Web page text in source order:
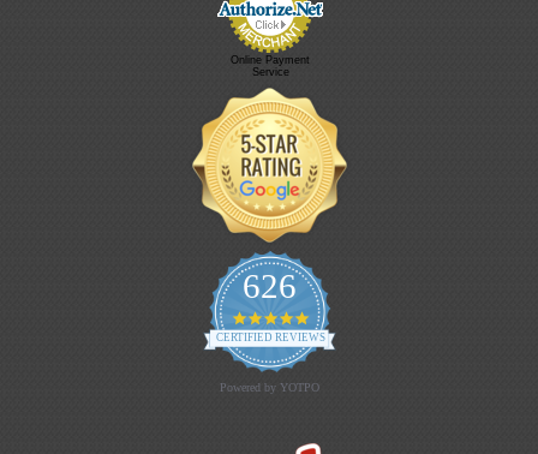
Online Payment
Service
626
4.9 star rating
CERTIFIED REVIEWS
Powered by YOTPO